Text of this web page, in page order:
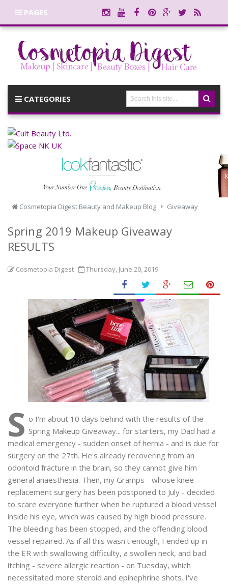
PAGES
CATEGORIES
Cosmetopia Digest Beauty and Makeup Blog Giveaway
Spring 2019 Makeup Giveaway
RESULTS
Cosmetopia Digest Thursday, June 20, 2019
S o I'm about 10 days behind with the results of the
Spring Makeup Giveaway... for starters, my Dad had a
medical emergency - sudden onset of hernia - and is due for
surgery on the 27th. He's already recovering from an
odontoid fracture in the brain, so they cannot give him
general anaesthesia. Then, my Gramps - whose knee
replacement surgery has been postponed to July - decided
to scare everyone further when he ruptured a blood vessel
inside his eye, which was caused by high blood pressure.
The bleeding has been stopped, and the offending blood
vessel repaired. As if all this wasn't enough, I ended up in
the ER with swallowing difficulty, a swollen neck, and bad
itching - severe allergic reaction - on Tuesday, which
necessitated more steroid and epinephrine shots. I've